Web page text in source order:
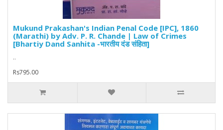
Mukund Prakashan's Indian Penal Code [IPC], 1860
(Marathi) by Adv. P. R. Chande | Law of Crimes
[Bhartiy Dand Sanhita -भारतीय दंड संहिता]
..
Rs795.00